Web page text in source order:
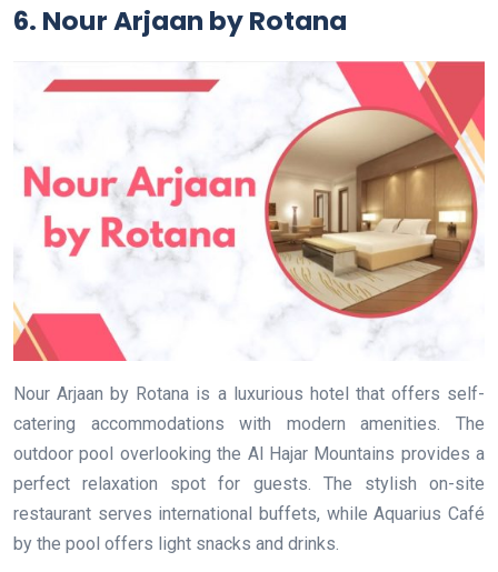
6. Nour Arjaan by Rotana
Nour Arjaan by Rotana is a luxurious hotel that offers self-
catering accommodations with modern amenities. The
outdoor pool overlooking the Al Hajar Mountains provides a
perfect relaxation spot for guests. The stylish on-site
restaurant serves international buffets, while Aquarius Café
by the pool offers light snacks and drinks.